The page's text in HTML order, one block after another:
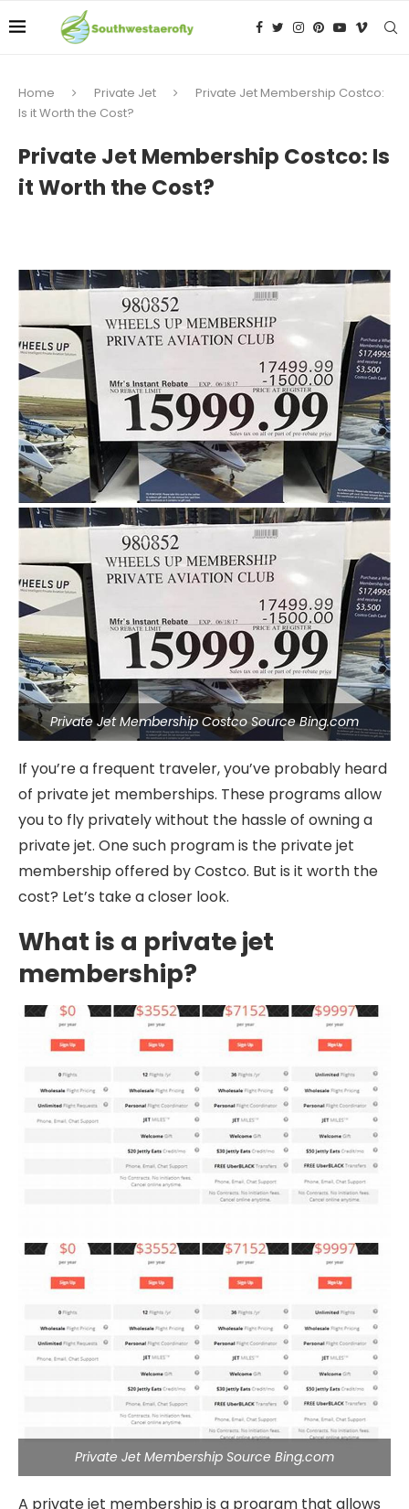
Home Private Jet
Private Jet Membership Costco:
Is it Worth the Cost?
Private Jet Membership Costco: Is
it Worth the Cost?
Private Jet Membership Costco Source Bing.com
If you’re a frequent traveler, you’ve probably heard
of private jet memberships. These programs allow
you to fly privately without the hassle of owning a
private jet. One such program is the private jet
membership offered by Costco. But is it worth the
cost? Let’s take a closer look.
What is a private jet
membership?
Private Jet Membership Source Bing.com
A private jet membership is a program that allows